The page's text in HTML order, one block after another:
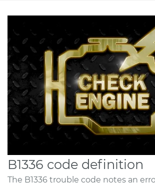
B1336 code definition
The B1336 trouble code notes an